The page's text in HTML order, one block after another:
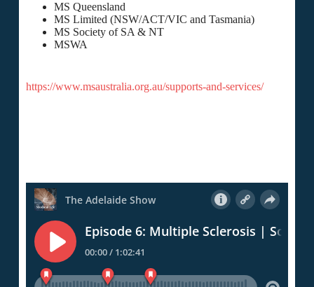
MS Queensland
MS Limited (NSW/ACT/VIC and Tasmania)
MS Society of SA & NT
MSWA
https://www.msaustralia.org.au/supports-and-services/